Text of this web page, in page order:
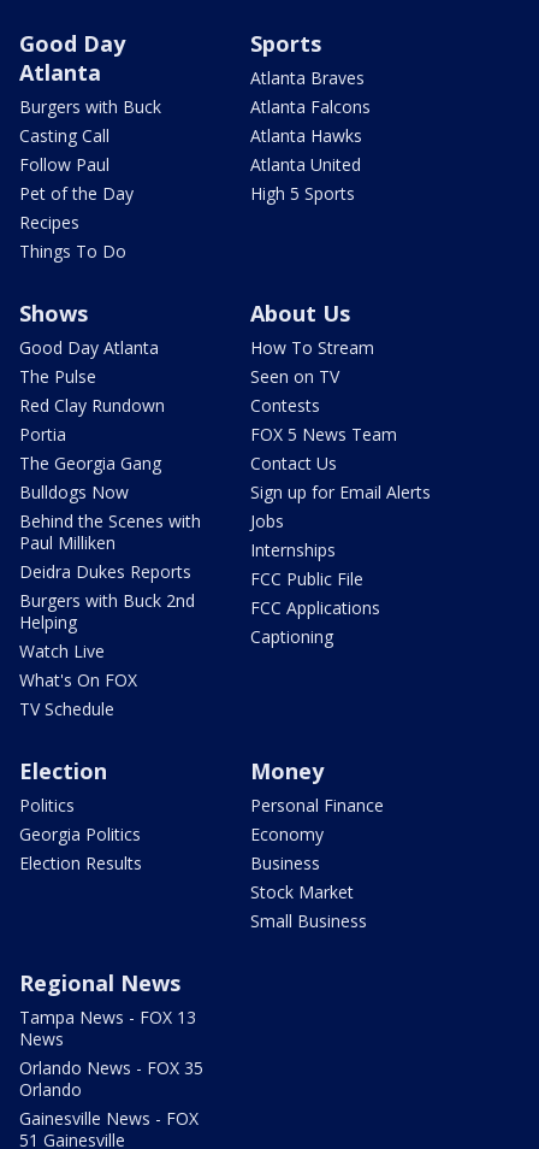
Good Day
Atlanta
Burgers with Buck
Casting Call
Follow Paul
Pet of the Day
Recipes
Things To Do
Sports
Atlanta Braves
Atlanta Falcons
Atlanta Hawks
Atlanta United
High 5 Sports
Shows
Good Day Atlanta
The Pulse
Red Clay Rundown
Portia
The Georgia Gang
Bulldogs Now
Behind the Scenes with
Paul Milliken
Deidra Dukes Reports
Burgers with Buck 2nd
Helping
Watch Live
What's On FOX
TV Schedule
About Us
How To Stream
Seen on TV
Contests
FOX 5 News Team
Contact Us
Sign up for Email Alerts
Jobs
Internships
FCC Public File
FCC Applications
Captioning
Election
Politics
Georgia Politics
Election Results
Money
Personal Finance
Economy
Business
Stock Market
Small Business
Regional News
Tampa News - FOX 13
News
Orlando News - FOX 35
Orlando
Gainesville News - FOX
51 Gainesville